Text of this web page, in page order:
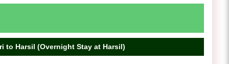
to Harsil (Overnight Stay at Harsil)